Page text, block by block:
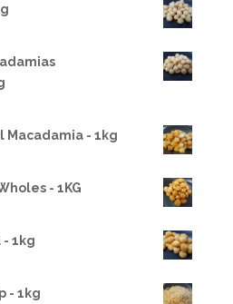
Macadamia - 1kg
- 1KG
1kg
- 1kg